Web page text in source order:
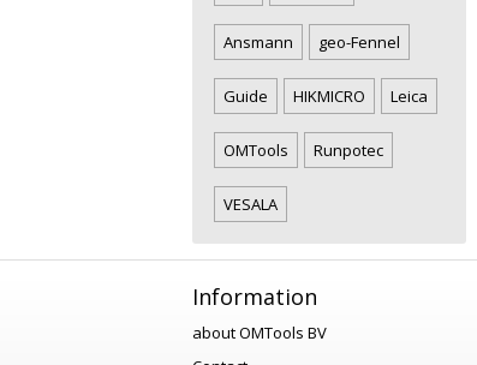
Ansmann geo-Fennel
Guide HIKMICRO Leica
OMTools Runpotec
VESALA
Information
about OMTools BV